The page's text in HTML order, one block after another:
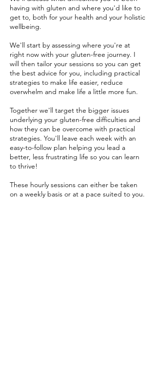
having with gluten and where you'd like to
get to, both for your health and your holistic
wellbeing.
We'll start by assessing where you're at
right now with your gluten-free journey. I
will then tailor your sessions so you can get
the best advice for you, including practical
strategies to make life easier, reduce
overwhelm and make life a little more fun.
Together we'll target the bigger issues
underlying your gluten-free difficulties and
how they can be overcome with practical
strategies. You'll leave each week with an
easy-to-follow plan helping you lead a
better, less frustrating life so you can learn
to thrive!
These hourly sessions can either be taken
on a weekly basis or at a pace suited to you.